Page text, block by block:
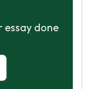
essay done